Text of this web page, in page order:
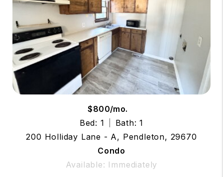
$800/mo.
Bed: 1
Bath: 1
200 Holliday Lane - A, Pendleton, 29670
Condo
Available: Immediately